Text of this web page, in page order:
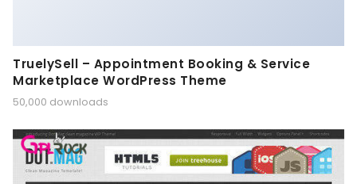
TruelySell – Appointment Booking & Service
Marketplace WordPress Theme
50,000 downloads